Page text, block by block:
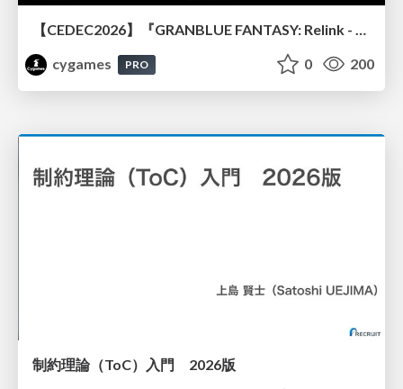
【CEDEC2026】『GRANBLUE FANTASY: Relink - Endless Ragnarok』のバトル制作事例 ～最高のキャラゲーを目指して～
cygames
PRO 0 200
制約理論（ToC）入門 2026版